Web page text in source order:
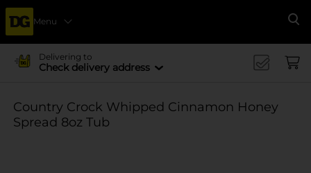
Menu
Delivering to
Check delivery address
Country Crock Whipped Cinnamon Honey
Spread 8oz Tub